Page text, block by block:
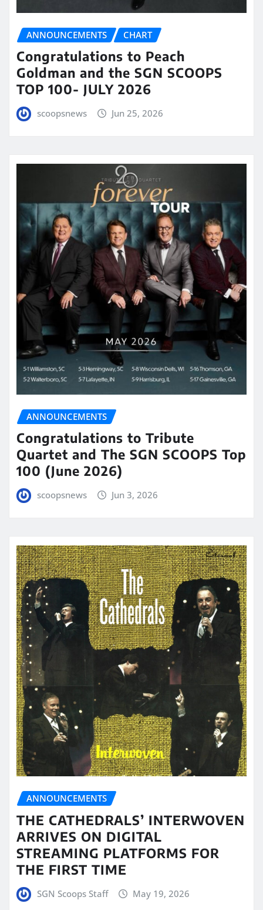
ANNOUNCEMENTS CHART
Congratulations to Peach
Goldman and the SGN SCOOPS
TOP 100- JULY 2026
scoopsnews Jun 25, 2026
ANNOUNCEMENTS
Congratulations to Tribute
Quartet and The SGN SCOOPS Top
100 (June 2026)
scoopsnews Jun 3, 2026
ANNOUNCEMENTS
THE CATHEDRALS’ INTERWOVEN
ARRIVES ON DIGITAL
STREAMING PLATFORMS FOR
THE FIRST TIME
SGN Scoops Staff May 19, 2026